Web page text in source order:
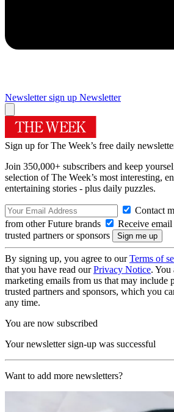
Newsletter sign up Newsletter
Sign up for The Week’s free daily
Join 350,000+ subscribers and keep
selection of The Week’s most interesting,
entertaining stories - plus daily puzzles.
Contact
from other Future brands
Receive
trusted partners or sponsors
By signing up, you agree to ourTerms of
that you have read ourPrivacy Notice. You
marketing emails from us that may include
trusted partners and sponsors, which you
any time.
You are now subscribed
Your newsletter sign-up was successful
Want to add more newsletters?